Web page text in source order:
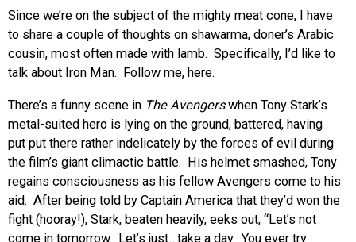
Since we’re on the subject of the mighty meat cone, I have
to share a couple of thoughts on shawarma, doner’s Arabic
cousin, most often made with lamb. Specifically, I’d like to
talk about Iron Man. Follow me, here.
There’s a funny scene in The Avengerswhen Tony Stark’s
metal-suited hero is lying on the ground, battered, having
put put there rather indelicately by the forces of evil during
the film’s giant climactic battle. His helmet smashed, Tony
regains consciousness as his fellow Avengers come to his
aid. After being told by Captain America that they’d won the
fight (hooray!), Stark, beaten heavily, eeks out, “Let’s not
come in tomorrow. Let’s just…take a day. You ever try